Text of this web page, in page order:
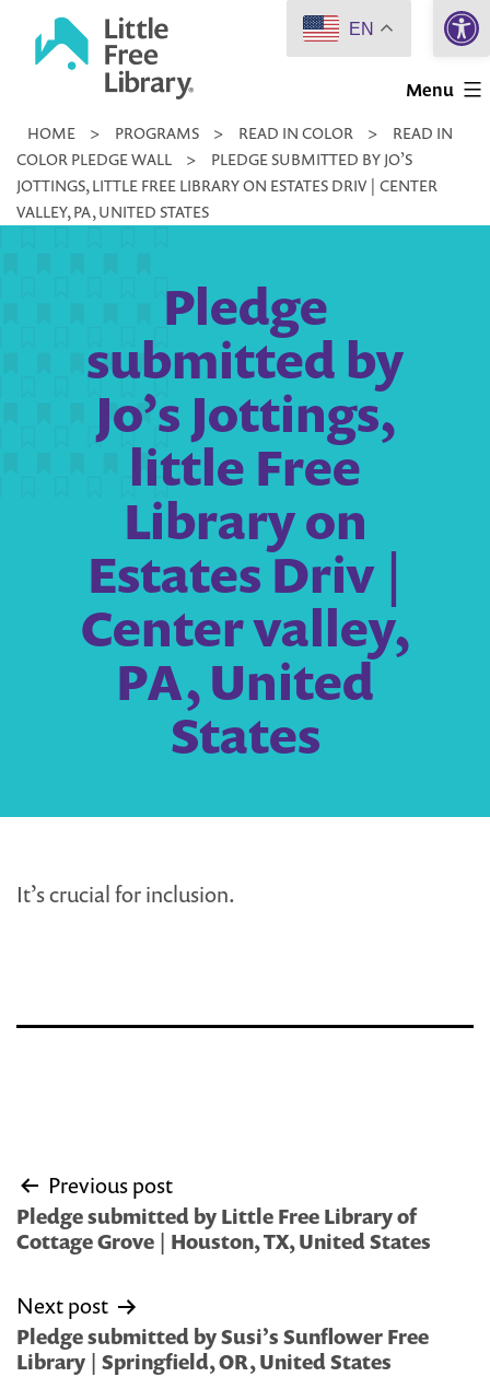
Little
Library
Menu
HOME > PROGRAMS > READ IN COLOR >
READ IN
COLOR PLEDGE WALL
>
PLEDGE SUBMITTED BY JO’S
JOTTINGS, LITTLE FREE LIBRARY ON ESTATES DRIV | CENTER
VALLEY, PA, UNITED STATES
Pledge
submitted by
Jo’s Jottings,
little Free
Library on
Estates Driv |
Center valley,
PA, United
States
It’s crucial for inclusion.
Post
navigation
Previous post
Pledge submitted by Little Free Library of
Cottage Grove | Houston, TX, United States
Next post
Pledge submitted by Susi’s Sunflower Free
Library | Springfield, OR, United States
EN